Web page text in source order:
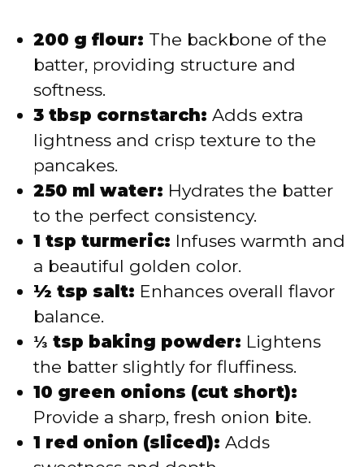
200 g flour: The backbone of the
batter, providing structure and
softness.
3 tbsp cornstarch: Adds extra
lightness and crisp texture to the
pancakes.
250 ml water: Hydrates the batter
to the perfect consistency.
1 tsp turmeric: Infuses warmth and
a beautiful golden color.
½ tsp salt: Enhances overall flavor
balance.
⅓ tsp baking powder: Lightens
the batter slightly for fluffiness.
10 green onions (cut short):
Provide a sharp, fresh onion bite.
1 red onion (sliced): Adds